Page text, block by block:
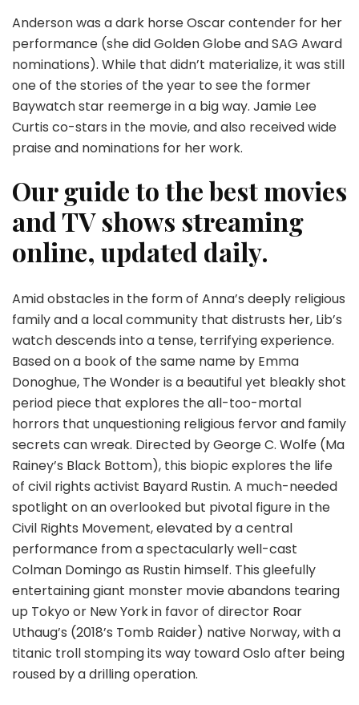
Anderson was a dark horse Oscar contender for her
performance (she did Golden Globe and SAG Award
nominations). While that didn’t materialize, it was still
one of the stories of the year to see the former
Baywatch star reemerge in a big way. Jamie Lee
Curtis co-stars in the movie, and also received wide
praise and nominations for her work.
Our guide to the best movies
and TV shows streaming
online, updated daily.
Amid obstacles in the form of Anna’s deeply religious
family and a local community that distrusts her, Lib’s
watch descends into a tense, terrifying experience.
Based on a book of the same name by Emma
Donoghue, The Wonder is a beautiful yet bleakly shot
period piece that explores the all-too-mortal
horrors that unquestioning religious fervor and family
secrets can wreak. Directed by George C. Wolfe (Ma
Rainey’s Black Bottom), this biopic explores the life
of civil rights activist Bayard Rustin. A much-needed
spotlight on an overlooked but pivotal figure in the
Civil Rights Movement, elevated by a central
performance from a spectacularly well-cast
Colman Domingo as Rustin himself. This gleefully
entertaining giant monster movie abandons tearing
up Tokyo or New York in favor of director Roar
Uthaug’s (2018’s Tomb Raider) native Norway, with a
titanic troll stomping its way toward Oslo after being
roused by a drilling operation.